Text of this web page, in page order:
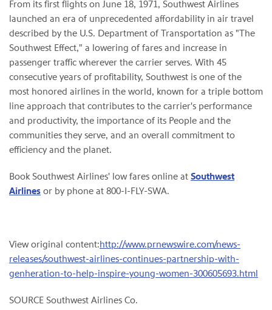
From its first flights on June 18, 1971, Southwest Airlines
launched an era of unprecedented affordability in air travel
described by the U.S. Department of Transportation as "The
Southwest Effect," a lowering of fares and increase in
passenger traffic wherever the carrier serves. With 45
consecutive years of profitability, Southwest is one of the
most honored airlines in the world, known for a triple bottom
line approach that contributes to the carrier's performance
and productivity, the importance of its People and the
communities they serve, and an overall commitment to
efficiency and the planet.
Book Southwest Airlines' low fares online at Southwest
Airlines or by phone at 800-I-FLY-SWA.
View original content:http://www.prnewswire.com/news-
releases/southwest-airlines-continues-partnership-with-
genheration-to-help-inspire-young-women-300605693.html
SOURCE Southwest Airlines Co.